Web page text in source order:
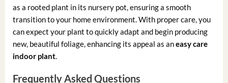
as a rooted plant in its nursery pot, ensuring a smooth
transition to your home environment. With proper care, you
can expect your plant to quickly adapt and begin producing
new, beautiful foliage, enhancing its appeal as aneasy care
indoor plant.
Frequently Asked Questions